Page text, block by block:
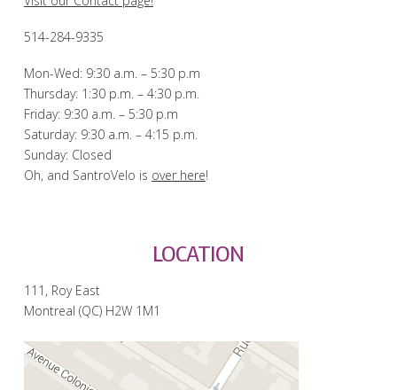
514-284-9335
Mon-Wed: 9:30 a.m. – 5:30 p.m
Thursday: 1:30 p.m. – 4:30 p.m.
Friday: 9:30 a.m. – 5:30 p.m
Saturday: 9:30 a.m. – 4:15 p.m.
Sunday: Closed
Oh, and SantroVelo is over here!
LOCATION
111, Roy East
Montreal (QC) H2W 1M1